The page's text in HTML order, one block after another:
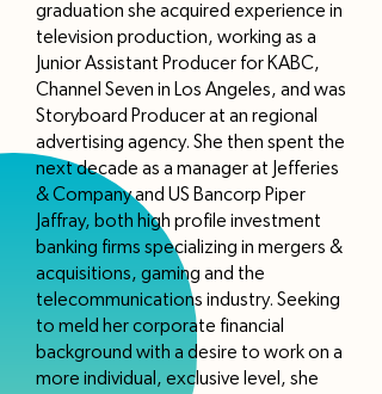
graduation she acquired experience in
television production, working as a
Junior Assistant Producer for KABC,
Channel Seven in Los Angeles, and was
Storyboard Producer at an regional
advertising agency. She then spent the
next decade as a manager at Jefferies
& Company and US Bancorp Piper
Jaffray, both high profile investment
banking firms specializing in mergers &
acquisitions, gaming and the
telecommunications industry. Seeking
to meld her corporate financial
background with a desire to work on a
more individual, exclusive level, she